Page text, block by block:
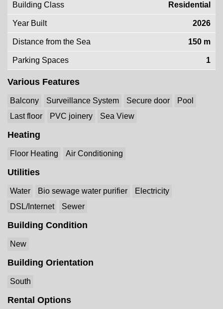
Building Class Residential
Year Built 2026
Distance from the Sea 150 m
Parking Spaces 1
Various Features
Balcony Surveillance System Secure door
Pool
Last floor
PVC joinery Sea View
Heating
Floor Heating Air Conditioning
Utilities
Water Bio sewage water purifier
Electricity
DSL/Internet
Sewer
Building Condition
New
Building Orientation
South
Rental Options